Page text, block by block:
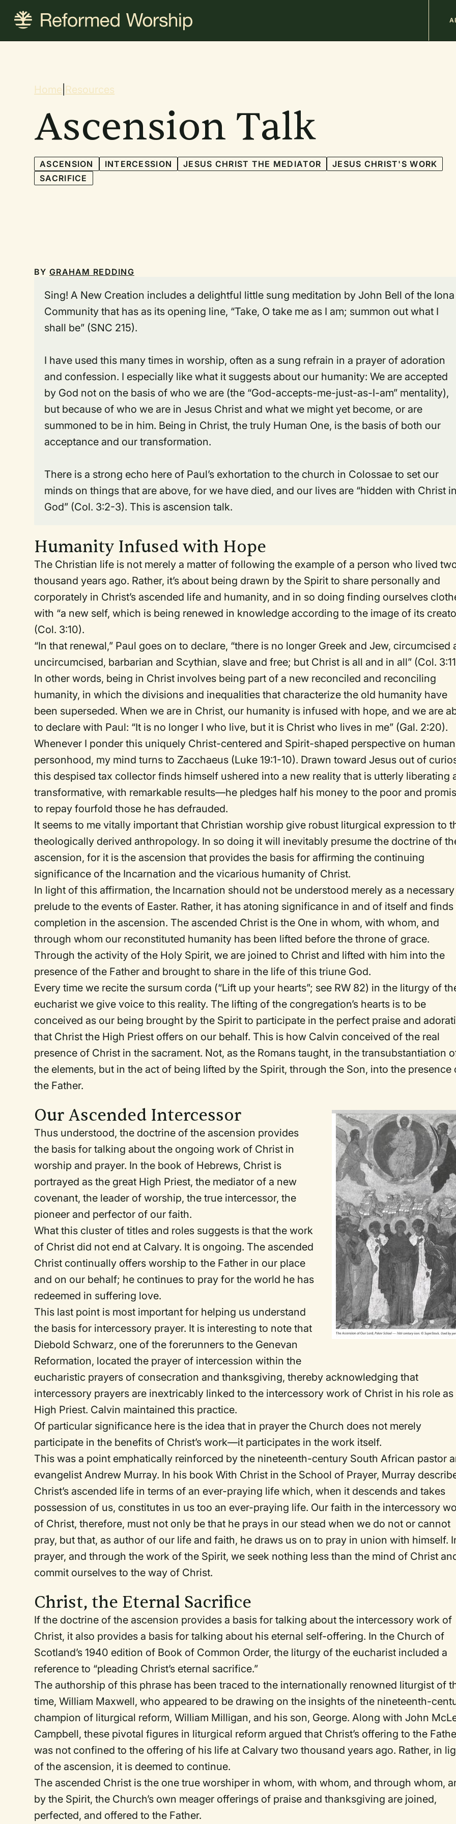
content
Breadcrumb
Home Resources
Ascension Talk
ASCENSION INTERCESSION JESUS CHRIST THE MEDIATOR
JESUS CHRIST'S WORK
SACRIFICE
BYGRAHAM REDDING
Sing! A New Creation includes a delightful little sung meditation by John Bell of the Iona
Community that has as its opening line, “Take, O take me as I am; summon out what I
shall be” (SNC 215).
I have used this many times in worship, often as a sung refrain in a prayer of adoration
and confession. I especially like what it suggests about our humanity: We are accepted
by God not on the basis of who we are (the “God-accepts-me-just-as-I-am” mentality),
but because of who we are in Jesus Christ and what we might yet become, or are
summoned to be in him. Being in Christ, the truly Human One, is the basis of both our
acceptance and our transformation.
There is a strong echo here of Paul’s exhortation to the church in Colossae to set our
minds on things that are above, for we have died, and our lives are “hidden with Christ in
God” (Col. 3:2-3). This is ascension talk.
Humanity Infused with Hope
The Christian life is not merely a matter of following the example of a person who lived
thousand years ago. Rather, it’s about being drawn by the Spirit to share personally and
corporately in Christ’s ascended life and humanity, and in so doing finding ourselves
with “a new self, which is being renewed in knowledge according to the image of its
(Col. 3:10).
“In that renewal,” Paul goes on to declare, “there is no longer Greek and Jew, circumcised
uncircumcised, barbarian and Scythian, slave and free; but Christ is all and in all” (Col.
In other words, being in Christ involves being part of a new reconciled and reconciling
humanity, in which the divisions and inequalities that characterize the old humanity have
been superseded. When we are in Christ, our humanity is infused with hope, and we are
to declare with Paul: “It is no longer I who live, but it is Christ who lives in me” (Gal. 2:20).
Whenever I ponder this uniquely Christ-centered and Spirit-shaped perspective on human
personhood, my mind turns to Zacchaeus (Luke 19:1-10). Drawn toward Jesus out of
this despised tax collector finds himself ushered into a new reality that is utterly liberating
transformative, with remarkable results—he pledges half his money to the poor and
to repay fourfold those he has defrauded.
It seems to me vitally important that Christian worship give robust liturgical expression to
theologically derived anthropology. In so doing it will inevitably presume the doctrine of
ascension, for it is the ascension that provides the basis for affirming the continuing
significance of the Incarnation and the vicarious humanity of Christ.
In light of this affirmation, the Incarnation should not be understood merely as a necessary
prelude to the events of Easter. Rather, it has atoning significance in and of itself and finds
completion in the ascension. The ascended Christ is the One in whom, with whom, and
through whom our reconstituted humanity has been lifted before the throne of grace.
Through the activity of the Holy Spirit, we are joined to Christ and lifted with him into the
presence of the Father and brought to share in the life of this triune God.
Every time we recite the sursum corda (“Lift up your hearts”; see RW 82) in the liturgy of
eucharist we give voice to this reality. The lifting of the congregation’s hearts is to be
conceived as our being brought by the Spirit to participate in the perfect praise and
that Christ the High Priest offers on our behalf. This is how Calvin conceived of the real
presence of Christ in the sacrament. Not, as the Romans taught, in the transubstantiation
the elements, but in the act of being lifted by the Spirit, through the Son, into the presence
the Father.
Our Ascended Intercessor
Thus understood, the doctrine of the ascension provides
the basis for talking about the ongoing work of Christ in
worship and prayer. In the book of Hebrews, Christ is
portrayed as the great High Priest, the mediator of a new
covenant, the leader of worship, the true intercessor, the
pioneer and perfector of our faith.
What this cluster of titles and roles suggests is that the work
of Christ did not end at Calvary. It is ongoing. The ascended
Christ continually offers worship to the Father in our place
and on our behalf; he continues to pray for the world he has
redeemed in suffering love.
This last point is most important for helping us understand
the basis for intercessory prayer. It is interesting to note that
Diebold Schwarz, one of the forerunners to the Genevan
Reformation, located the prayer of intercession within the
eucharistic prayers of consecration and thanksgiving, thereby acknowledging that
intercessory prayers are inextricably linked to the intercessory work of Christ in his role as
High Priest. Calvin maintained this practice.
Of particular significance here is the idea that in prayer the Church does not merely
participate in the benefits of Christ’s work—it participates in thework itself.
This was a point emphatically reinforced by the nineteenth-century South African pastor
evangelist Andrew Murray. In his bookWith Christ in the School of Prayer, Murray
Christ’s ascended life in terms of an ever-praying life which, when it descends and takes
possession of us, constitutes in us too an ever-praying life. Our faith in the intercessory
of Christ, therefore, must not only be that he prays in our stead when we do not or cannot
pray, but that, as author of our life and faith, he draws us on to pray in union with himself.
prayer, and through the work of the Spirit, we seek nothing less than the mind of Christ
commit ourselves to the way of Christ.
Christ, the Eternal Sacrifice
If the doctrine of the ascension provides a basis for talking about the intercessory work of
Christ, it also provides a basis for talking about his eternal self-offering. In the Church of
Scotland’s 1940 edition of Book of Common Order, the liturgy of the eucharist included a
reference to “pleading Christ’s eternal sacrifice.”
The authorship of this phrase has been traced to the internationally renowned liturgist of
time, William Maxwell, who appeared to be drawing on the insights of the nineteenth-
champion of liturgical reform, William Milligan, and his son, George. Along with John
Campbell, these pivotal figures in liturgical reform argued that Christ’s offering to the
was not confined to the offering of his life at Calvary two thousand years ago. Rather, in
of the ascension, it is deemed to continue.
The ascended Christ is the one true worshiper in whom, with whom, and through whom,
by the Spirit, the Church’s own meager offerings of praise and thanksgiving are joined,
perfected, and offered to the Father.